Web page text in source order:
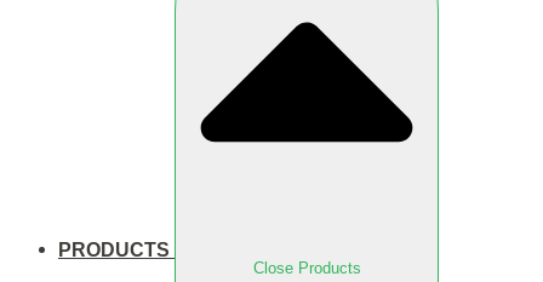
PRODUCTS
Close Products